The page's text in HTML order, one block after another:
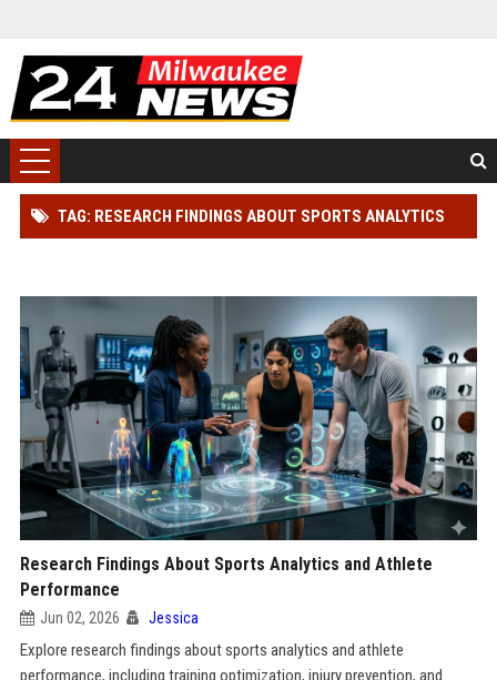
TAG: RESEARCH FINDINGS ABOUT SPORTS ANALYTICS
Research Findings About Sports Analytics and Athlete
Performance
Jun 02, 2026 Jessica
Explore research findings about sports analytics and athlete
performance, including training optimization, injury prevention, and